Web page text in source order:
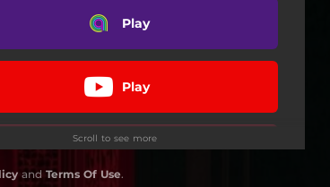
Play
Play
Play
Scroll to see more
and Terms Of Use.